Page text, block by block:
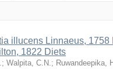
illucens Linnaeus,
1822 Diets
; Walpita, C.N.; Ruwandeepika,